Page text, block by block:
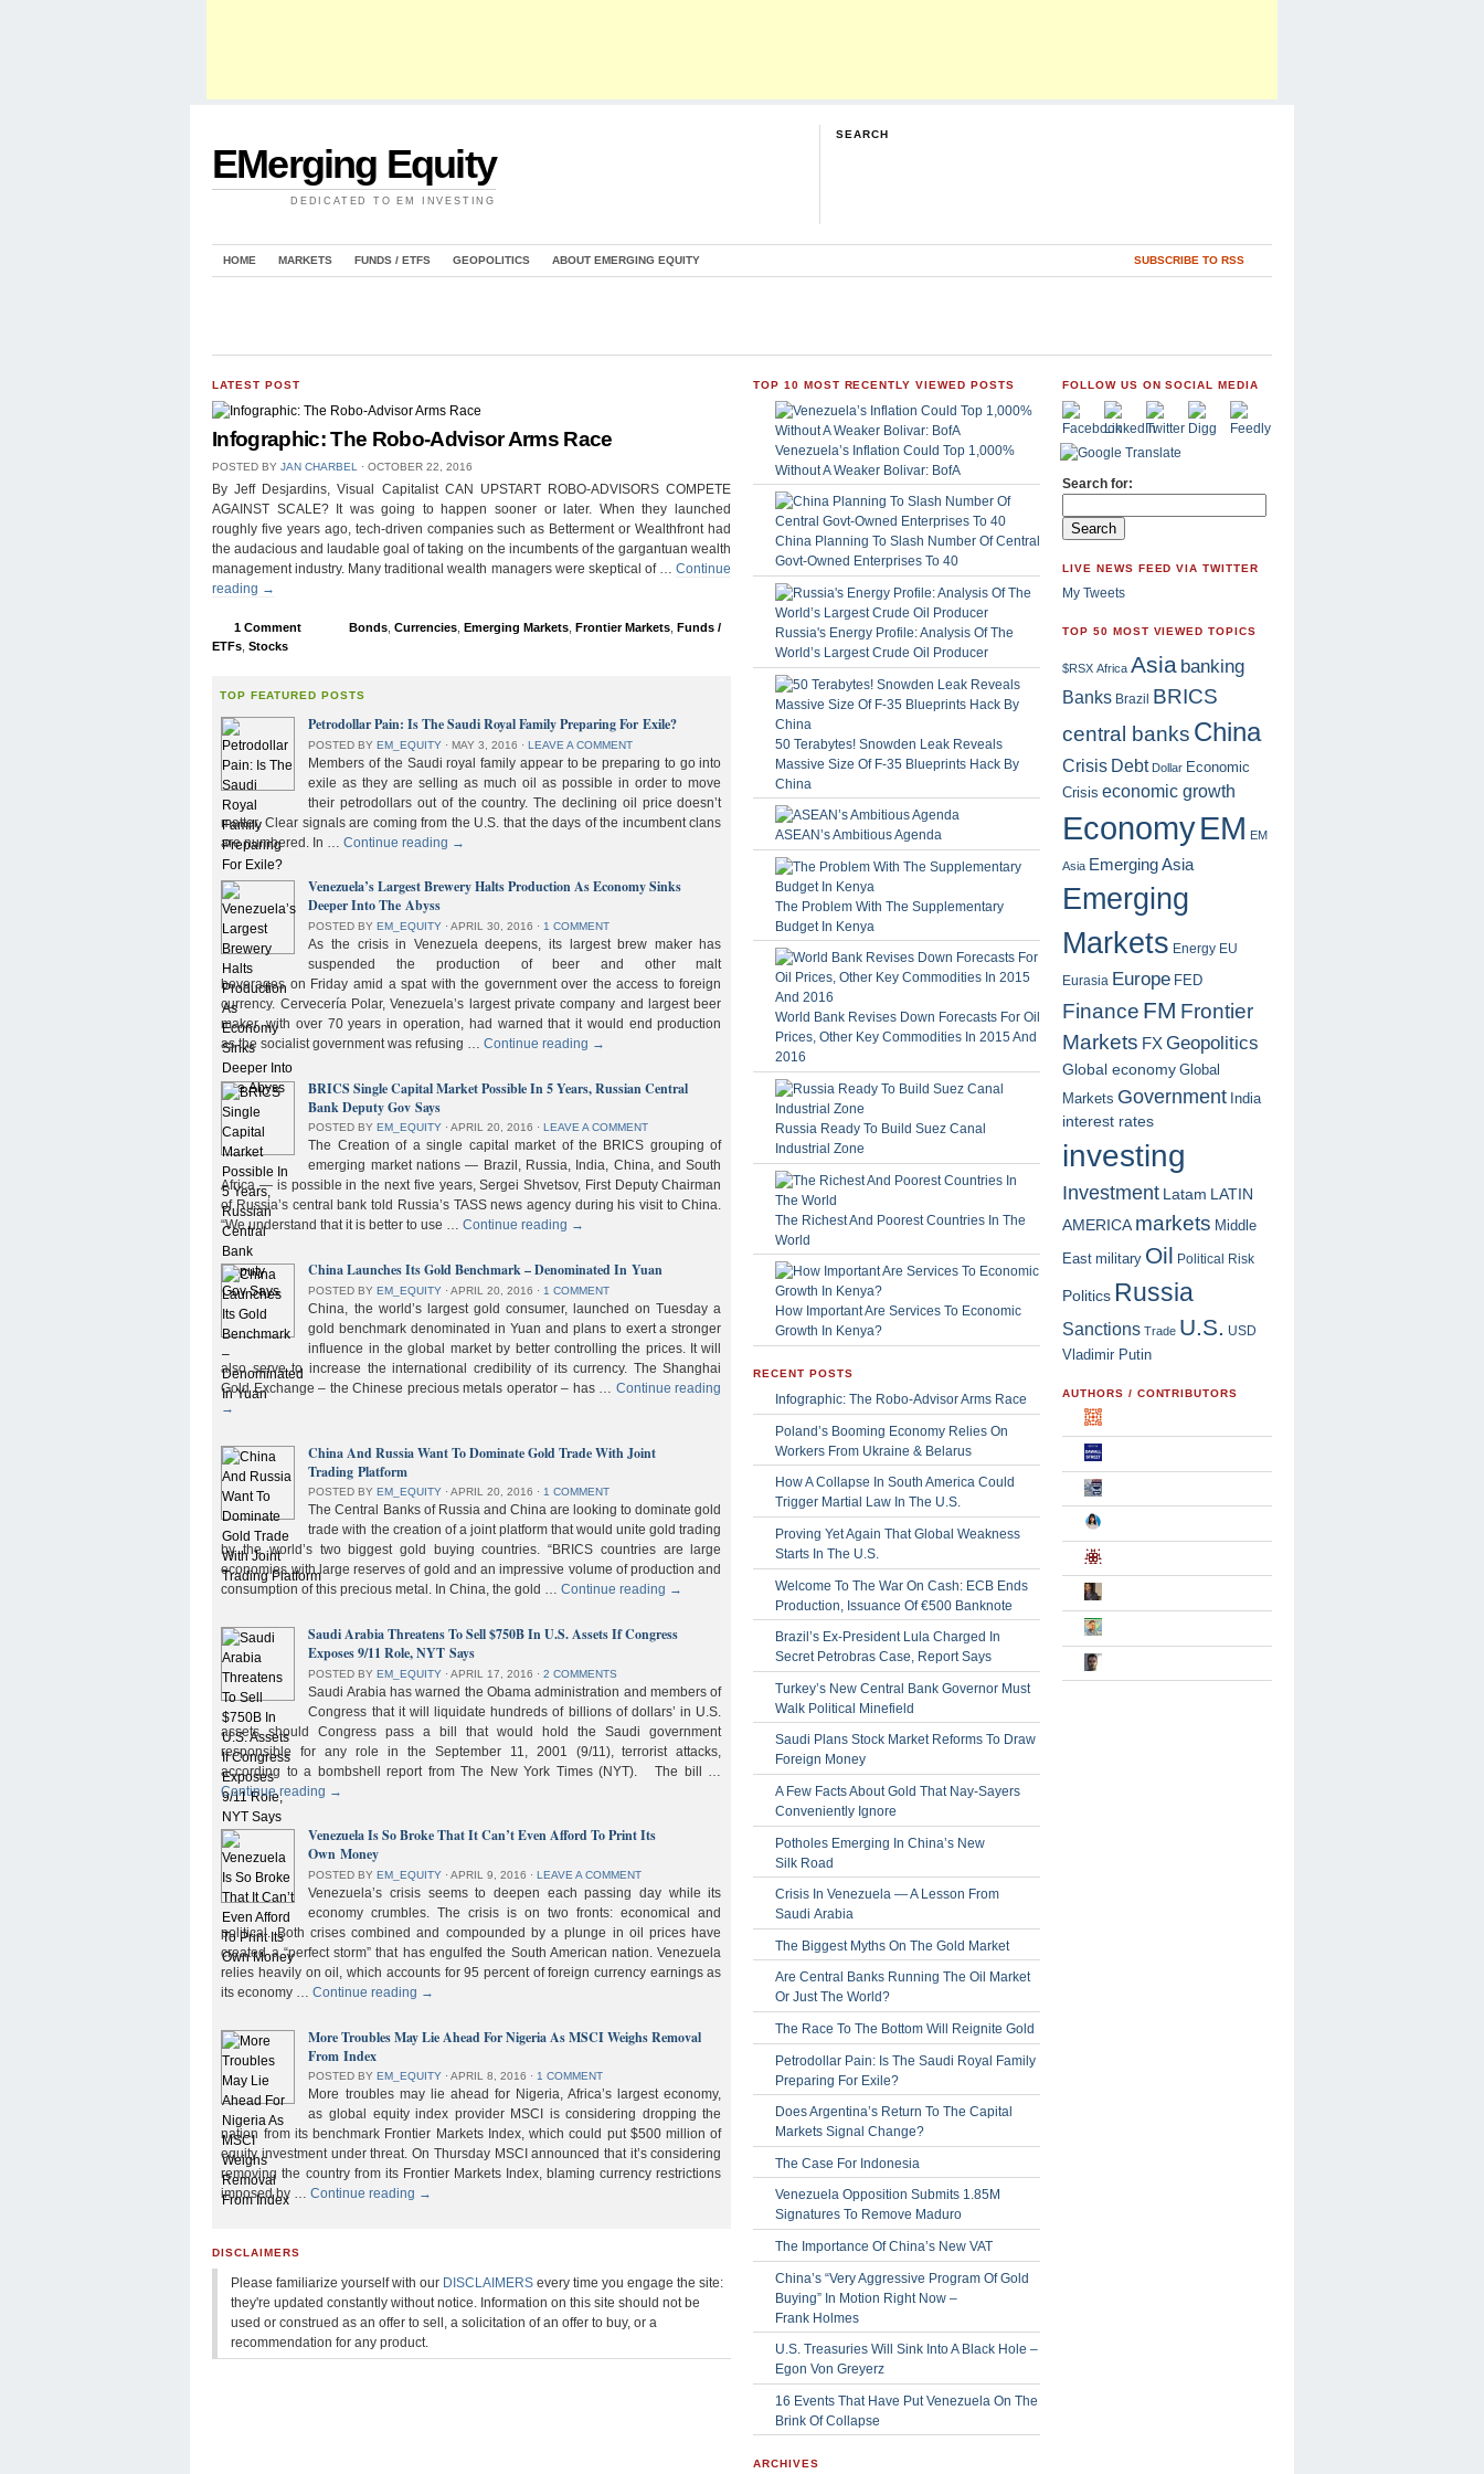
EMerging Equity
DEDICATED TO EM INVESTING
SEARCH
HOME MARKETS FUNDS / ETFS GEOPOLITICS ABOUT EMERGING EQUITY SUBSCRIBE TO RSS
LATEST POST
Infographic: The Robo-Advisor Arms Race
POSTED BY JAN CHARBEL ⋅ OCTOBER 22, 2016
By Jeff Desjardins, Visual Capitalist CAN UPSTART ROBO-ADVISORS COMPETE
AGAINST SCALE? It was going to happen sooner or later. When they launched
roughly five years ago, tech-driven companies such as Betterment or Wealthfront had
the audacious and laudable goal of taking on the incumbents of the gargantuan wealth
management industry. Many traditional wealth managers were skeptical of … Continue
reading →
1 Comment Bonds Currencies Emerging Markets Frontier Markets Funds /
ETFs Stocks
TOP FEATURED POSTS
Petrodollar Pain: Is The Saudi Royal Family Preparing For Exile?
POSTED BYEM_EQUITY ⋅ MAY 3, 2016 ⋅ LEAVE A COMMENT
Members of the Saudi royal family appear to be preparing to go into
exile as they are selling as much oil as possible in order to move
their petrodollars out of the country. The declining oil price doesn’t
matter. Clear signals are coming from the U.S. that the days of the incumbent clans
are numbered. In …Continue reading →
Venezuela’s Largest Brewery Halts Production As Economy Sinks
Deeper Into The Abyss
POSTED BYEM_EQUITY ⋅ APRIL 30, 2016 ⋅ 1 COMMENT
As the crisis in Venezuela deepens, its largest brew maker has
suspended the production of beer and other malt
beverages on Friday amid a spat with the government over the access to foreign
currency. Cervecería Polar, Venezuela’s largest private company and largest beer
maker, with over 70 years in operation, had warned that it would end production
as the socialist government was refusing …Continue reading →
BRICS Single Capital Market Possible In 5 Years, Russian Central
Bank Deputy Gov Says
POSTED BY EM_EQUITY ⋅ APRIL 20, 2016 ⋅ LEAVE A COMMENT
The Creation of a single capital market of the BRICS grouping of
emerging market nations — Brazil, Russia, India, China, and South
Africa — is possible in the next five years, Sergei Shvetsov, First Deputy Chairman
of Russia’s central bank told Russia’s TASS news agency during his visit to China.
“We understand that it is better to use …Continue reading →
China Launches Its Gold Benchmark – Denominated In Yuan
POSTED BYEM_EQUITY ⋅ APRIL 20, 2016 ⋅ 1 COMMENT
China, the world’s largest gold consumer, launched on Tuesday a
gold benchmark denominated in Yuan and plans to exert a stronger
influence in the global market by better controlling the prices. It will
also serve to increase the international credibility of its currency. The Shanghai
Gold Exchange – the Chinese precious metals operator – has … Continue reading
→
China And Russia Want To Dominate Gold Trade With Joint
Trading Platform
POSTED BYEM_EQUITY ⋅ APRIL 20, 2016 ⋅ 1 COMMENT
The Central Banks of Russia and China are looking to dominate gold
trade with the creation of a joint platform that would unite gold trading
by the world’s two biggest gold buying countries. “BRICS countries are large
economies with large reserves of gold and an impressive volume of production and
consumption of this precious metal. In China, the gold …Continue reading →
Saudi Arabia Threatens To Sell $750B In U.S. Assets If Congress
Exposes 9/11 Role, NYT Says
POSTED BYEM_EQUITY ⋅ APRIL 17, 2016 ⋅ 2 COMMENTS
Saudi Arabia has warned the Obama administration and members of
Congress that it will liquidate hundreds of billions of dollars’ in U.S.
assets should Congress pass a bill that would hold the Saudi government
responsible for any role in the September 11, 2001 (9/11), terrorist attacks,
according to a bombshell report from The New York Times (NYT). The bill …
Continue reading →
Venezuela Is So Broke That It Can’t Even Afford To Print Its
Own Money
POSTED BYEM_EQUITY ⋅ APRIL 9, 2016 ⋅ LEAVE A COMMENT
Venezuela’s crisis seems to deepen each passing day while its
economy crumbles. The crisis is on two fronts: economical and
political. Both crises combined and compounded by a plunge in oil prices have
created a “perfect storm” that has engulfed the South American nation. Venezuela
relies heavily on oil, which accounts for 95 percent of foreign currency earnings as
its economy …Continue reading →
More Troubles May Lie Ahead For Nigeria As MSCI Weighs Removal
From Index
POSTED BY EM_EQUITY ⋅ APRIL 8, 2016 ⋅ 1 COMMENT
More troubles may lie ahead for Nigeria, Africa’s largest economy,
as global equity index provider MSCI is considering dropping the
nation from its benchmark Frontier Markets Index, which could put $500 million of
equity investment under threat. On Thursday MSCI announced that it’s considering
removing the country from its Frontier Markets Index, blaming currency restrictions
imposed by …Continue reading →
DISCLAIMERS
Please familiarize yourself with our DISCLAIMERS every time you engage the site:
they're updated constantly without notice. Information on this site should not be
used or construed as an offer to sell, a solicitation of an offer to buy, or a
recommendation for any product.
TOP 10 MOST RECENTLY VIEWED POSTS
Venezuela’s Inflation Could Top 1,000%
Without A Weaker Bolivar: BofA
China Planning To Slash Number Of Central
Govt-Owned Enterprises To 40
Russia's Energy Profile: Analysis Of The
World’s Largest Crude Oil Producer
50 Terabytes! Snowden Leak Reveals
Massive Size Of F-35 Blueprints Hack By
China
ASEAN’s Ambitious Agenda
The Problem With The Supplementary
Budget In Kenya
World Bank Revises Down Forecasts For Oil
Prices, Other Key Commodities In 2015 And
2016
Russia Ready To Build Suez Canal
Industrial Zone
The Richest And Poorest Countries In The
World
How Important Are Services To Economic
Growth In Kenya?
RECENT POSTS
Infographic: The Robo-Advisor Arms Race
Poland’s Booming Economy Relies On
Workers From Ukraine & Belarus
How A Collapse In South America Could
Trigger Martial Law In The U.S.
Proving Yet Again That Global Weakness
Starts In The U.S.
Welcome To The War On Cash: ECB Ends
Production, Issuance Of €500 Banknote
Brazil’s Ex-President Lula Charged In
Secret Petrobras Case, Report Says
Turkey’s New Central Bank Governor Must
Walk Political Minefield
Saudi Plans Stock Market Reforms To Draw
Foreign Money
A Few Facts About Gold That Nay-Sayers
Conveniently Ignore
Potholes Emerging In China’s New
Silk Road
Crisis In Venezuela — A Lesson From
Saudi Arabia
The Biggest Myths On The Gold Market
Are Central Banks Running The Oil Market
Or Just The World?
The Race To The Bottom Will Reignite Gold
Petrodollar Pain: Is The Saudi Royal Family
Preparing For Exile?
Does Argentina’s Return To The Capital
Markets Signal Change?
The Case For Indonesia
Venezuela Opposition Submits 1.85M
Signatures To Remove Maduro
The Importance Of China’s New VAT
China’s “Very Aggressive Program Of Gold
Buying” In Motion Right Now –
Frank Holmes
U.S. Treasuries Will Sink Into A Black Hole –
Egon Von Greyerz
16 Events That Have Put Venezuela On The
Brink Of Collapse
ARCHIVES
FOLLOW US ON SOCIAL MEDIA
Search for:
LIVE NEWS FEED VIA TWITTER
My Tweets
TOP 50 MOST VIEWED TOPICS
$RSX Africa Asia banking
Banks Brazil BRICS
central banks China
Crisis Debt Dollar Economic
Crisis economic growth
EconomyEM EM
Asia Emerging Asia
Emerging
Markets Energy EU
Eurasia Europe FED
Finance FM Frontier
Markets FXGeopolitics
Global economy Global
Markets Government India
interest rates
investing
Investment Latam LATIN
AMERICA markets Middle
East military Oil Political Risk
Politics Russia
Sanctions Trade U.S. USD
Vladimir Putin
AUTHORS / CONTRIBUTORS